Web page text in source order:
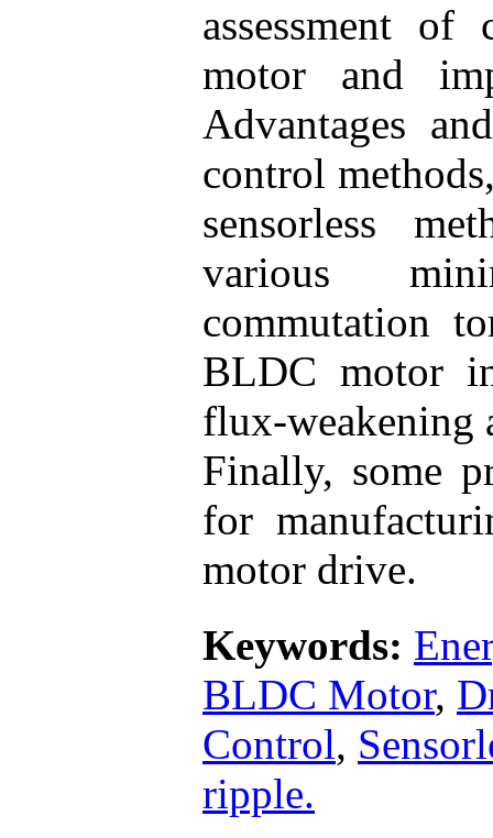
assessment
motor and
Advantages
control
sensorless
various
commutation
BLDC motor
flux-weakening
Finally, some
for
motor drive.
Keywords:
BLDC Motor,
Control,
ripple.